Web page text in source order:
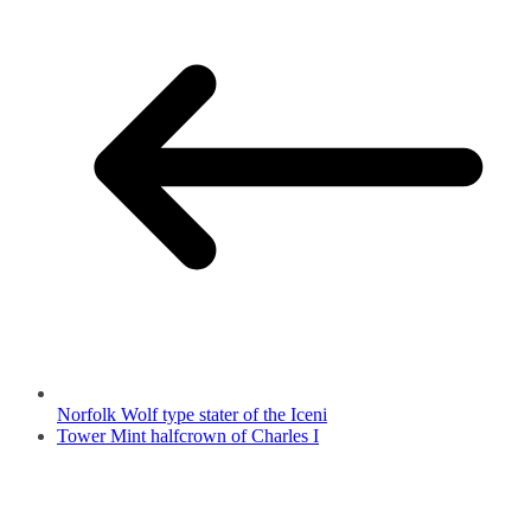
Norfolk Wolf type stater of the Iceni
Tower Mint halfcrown of Charles I